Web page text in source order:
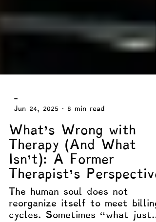
-
Jun 24, 2025
8 min read
What’s Wrong with
Therapy (And What
Isn’t): A Former
Therapist’s Perspective